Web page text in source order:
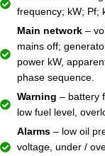
frequency; kW; Pf;
Main network–
mains off;
power kW,
phase sequence.
Warning – battery
low fuel level,
Alarms– low oil
voltage, under /